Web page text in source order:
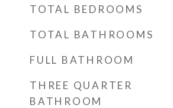
TOTAL BEDROOMS
TOTAL BATHROOMS
FULL BATHROOM
THREE QUARTER
BATHROOM